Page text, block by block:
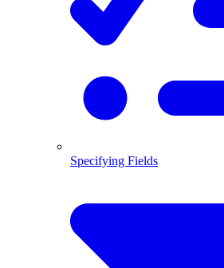
Specifying Fields